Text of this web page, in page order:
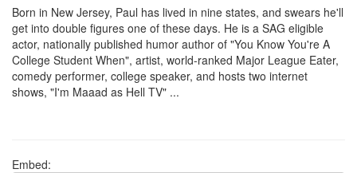
Born in New Jersey, Paul has lived in nine states, and swears he'll
get into double figures one of these days. He is a SAG eligible
actor, nationally published humor author of "You Know You're A
College Student When", artist, world-ranked Major League Eater,
comedy performer, college speaker, and hosts two internet
shows, "I'm Maaad as Hell TV" ...
Embed: